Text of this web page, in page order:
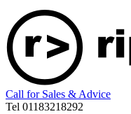
Call for Sales & Advice
Tel 01183218292